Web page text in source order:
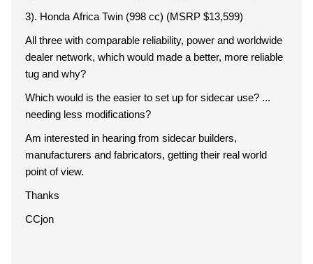
3). Honda Africa Twin (998 cc) (MSRP $13,599)
All three with comparable reliability, power and worldwide
dealer network, which would made a better, more reliable
tug and why?
Which would is the easier to set up for sidecar use? ...
needing less modifications?
Am interested in hearing from sidecar builders,
manufacturers and fabricators, getting their real world
point of view.
Thanks
CCjon